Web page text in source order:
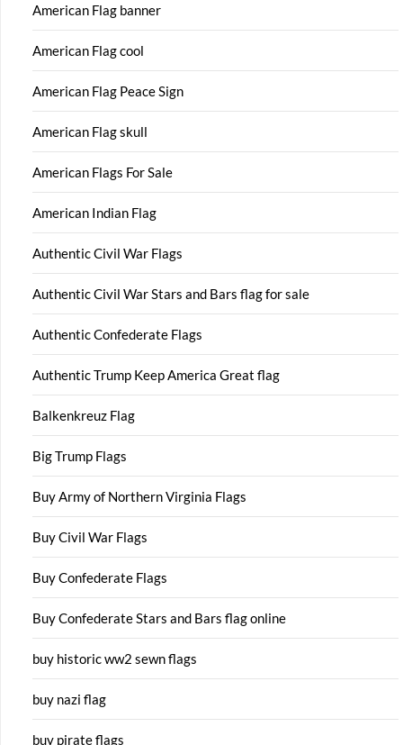
American Flag banner
American Flag cool
American Flag Peace Sign
American Flag skull
American Flags For Sale
American Indian Flag
Authentic Civil War Flags
Authentic Civil War Stars and Bars flag for sale
Authentic Confederate Flags
Authentic Trump Keep America Great flag
Balkenkreuz Flag
Big Trump Flags
Buy Army of Northern Virginia Flags
Buy Civil War Flags
Buy Confederate Flags
Buy Confederate Stars and Bars flag online
buy historic ww2 sewn flags
buy nazi flag
buy pirate flags